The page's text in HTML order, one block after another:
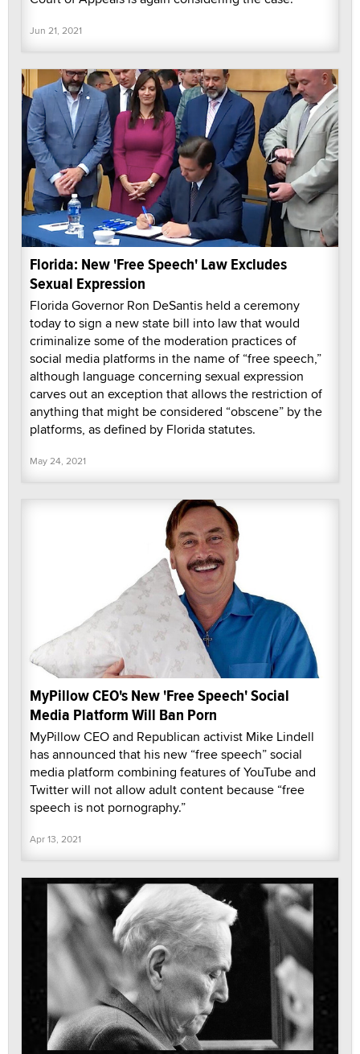
Jun 21, 2021
Florida: New 'Free Speech' Law Excludes
Sexual Expression
Florida Governor Ron DeSantis held a ceremony
today to sign a new state bill into law that would
criminalize some of the moderation practices of
social media platforms in the name of “free speech,”
although language concerning sexual expression
carves out an exception that allows the restriction of
anything that might be considered “obscene” by the
platforms, as defined by Florida statutes.
May 24, 2021
MyPillow CEO's New 'Free Speech' Social
Media Platform Will Ban Porn
MyPillow CEO and Republican activist Mike Lindell
has announced that his new “free speech” social
media platform combining features of YouTube and
Twitter will not allow adult content because “free
speech is not pornography.”
Apr 13, 2021